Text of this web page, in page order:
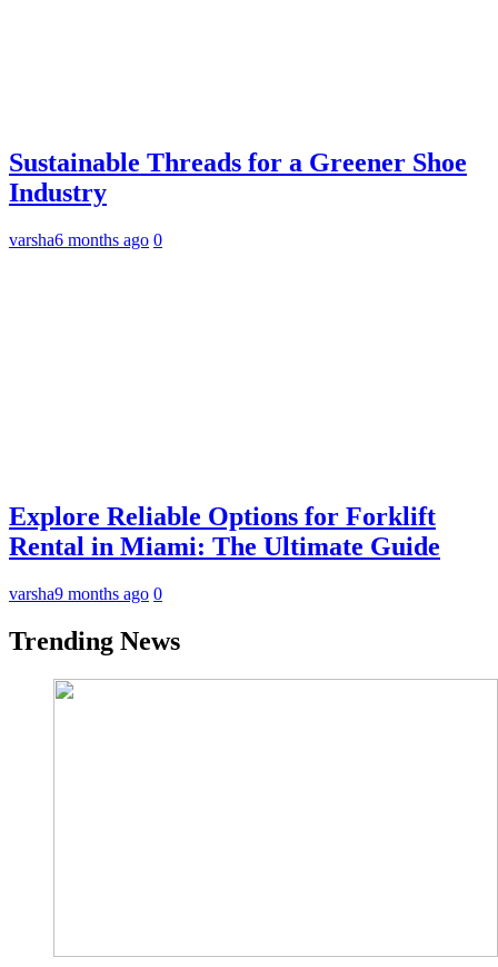
Sustainable Threads for a Greener Shoe
Industry
varsha6 months ago 0
Explore Reliable Options for Forklift
Rental in Miami: The Ultimate Guide
varsha9 months ago 0
Trending News